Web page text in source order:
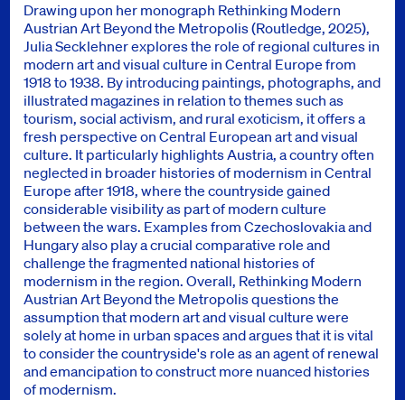
Drawing upon her monograph Rethinking Modern
Austrian Art Beyond the Metropolis (Routledge, 2025),
Julia Secklehner explores the role of regional cultures in
modern art and visual culture in Central Europe from
1918 to 1938. By introducing paintings, photographs, and
illustrated magazines in relation to themes such as
tourism, social activism, and rural exoticism, it offers a
fresh perspective on Central European art and visual
culture. It particularly highlights Austria, a country often
neglected in broader histories of modernism in Central
Europe after 1918, where the countryside gained
considerable visibility as part of modern culture
between the wars. Examples from Czechoslovakia and
Hungary also play a crucial comparative role and
challenge the fragmented national histories of
modernism in the region. Overall, Rethinking Modern
Austrian Art Beyond the Metropolis questions the
assumption that modern art and visual culture were
solely at home in urban spaces and argues that it is vital
to consider the countryside's role as an agent of renewal
and emancipation to construct more nuanced histories
of modernism.